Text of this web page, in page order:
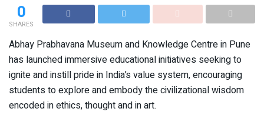
0
SHARES
Abhay Prabhavana Museum and Knowledge Centre in Pune
has launched immersive educational initiatives seeking to
ignite and instill pride in India’s value system, encouraging
students to explore and embody the civilizational wisdom
encoded in ethics, thought and in art.